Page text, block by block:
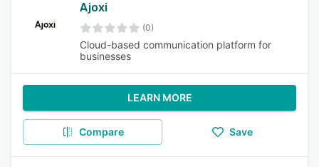
Ajoxi
(0)
Cloud-based communication platform for
businesses
LEARN MORE
Compare Save